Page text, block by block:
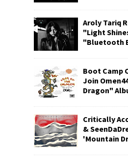
Aroly Tariq
"Light
"Bluetooth
Boot Camp
Join
Dragon"
Critically
&
'Mountain